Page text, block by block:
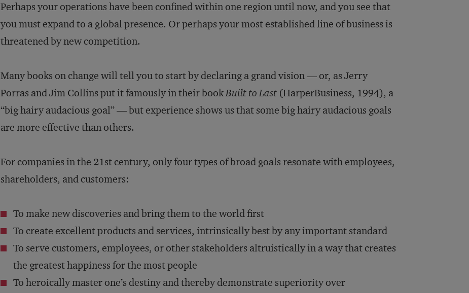
Perhaps your operations have been confined within one region until now, and you see that
you must expand to a global presence. Or perhaps your most established line of business is
threatened by new competition.
Many books on change will tell you to start by declaring a grand vision — or, as Jerry
Porras and Jim Collins put it famously in their bookBuilt to Last (HarperBusiness, 1994), a
“big hairy audacious goal” — but experience shows us that some big hairy audacious goals
are more effective than others.
For companies in the 21st century, only four types of broad goals resonate with employees,
shareholders, and customers:
To make new discoveries and bring them to the world first
To create excellent products and services, intrinsically best by any important standard
To serve customers, employees, or other stakeholders altruistically in a way that creates
the greatest happiness for the most people
To heroically master one’s destiny and thereby demonstrate superiority over